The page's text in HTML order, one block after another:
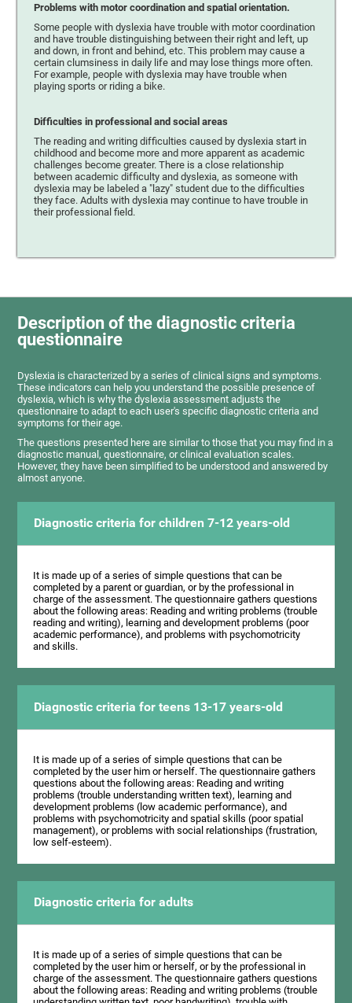
Problems with motor coordination and spatial orientation.
Some people with dyslexia have trouble with motor coordination
and have trouble distinguishing between their right and left, up
and down, in front and behind, etc. This problem may cause a
certain clumsiness in daily life and may lose things more often.
For example, people with dyslexia may have trouble when
playing sports or riding a bike.
Difficulties in professional and social areas
The reading and writing difficulties caused by dyslexia start in
childhood and become more and more apparent as academic
challenges become greater. There is a close relationship
between academic difficulty and dyslexia, as someone with
dyslexia may be labeled a "lazy" student due to the difficulties
they face. Adults with dyslexia may continue to have trouble in
their professional field.
Description of the diagnostic criteria
questionnaire
Dyslexia is characterized by a series of clinical signs and symptoms.
These indicators can help you understand the possible presence of
dyslexia, which is why the dyslexia assessment adjusts the
questionnaire to adapt to each user's specific diagnostic criteria and
symptoms for their age.
The questions presented here are similar to those that you may find in a
diagnostic manual, questionnaire, or clinical evaluation scales.
However, they have been simplified to be understood and answered by
almost anyone.
Diagnostic criteria for children 7-12 years-old
It is made up of a series of simple questions that can be
completed by a parent or guardian, or by the professional in
charge of the assessment. The questionnaire gathers questions
about the following areas: Reading and writing problems (trouble
reading and writing), learning and development problems (poor
academic performance), and problems with psychomotricity
and skills.
Diagnostic criteria for teens 13-17 years-old
It is made up of a series of simple questions that can be
completed by the user him or herself. The questionnaire gathers
questions about the following areas: Reading and writing
problems (trouble understanding written text), learning and
development problems (low academic performance), and
problems with psychomotricity and spatial skills (poor spatial
management), or problems with social relationships (frustration,
low self-esteem).
Diagnostic criteria for adults
It is made up of a series of simple questions that can be
completed by the user him or herself, or by the professional in
charge of the assessment. The questionnaire gathers questions
about the following areas: Reading and writing problems (trouble